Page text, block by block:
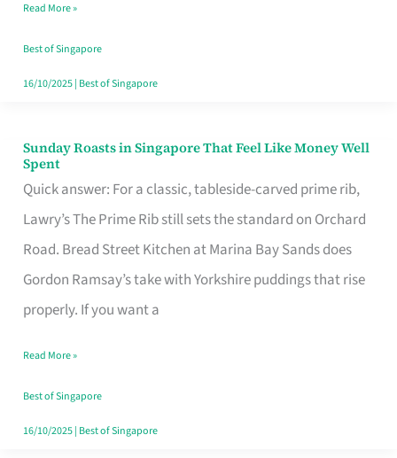
Budget
Style
Read More »
Best of Singapore
16/10/2025| Best of Singapore
Sunday Roasts in Singapore That Feel Like Money Well
Spent
Quick answer: For a classic, tableside-carved prime rib,
Lawry’s The Prime Rib still sets the standard on Orchard
Road. Bread Street Kitchen at Marina Bay Sands does
Gordon Ramsay’s take with Yorkshire puddings that rise
properly. If you want a
Sunday
Roasts
in
Singapore
That
Feel
Money
Well
Spent
Read More »
Best of Singapore
16/10/2025| Best of Singapore